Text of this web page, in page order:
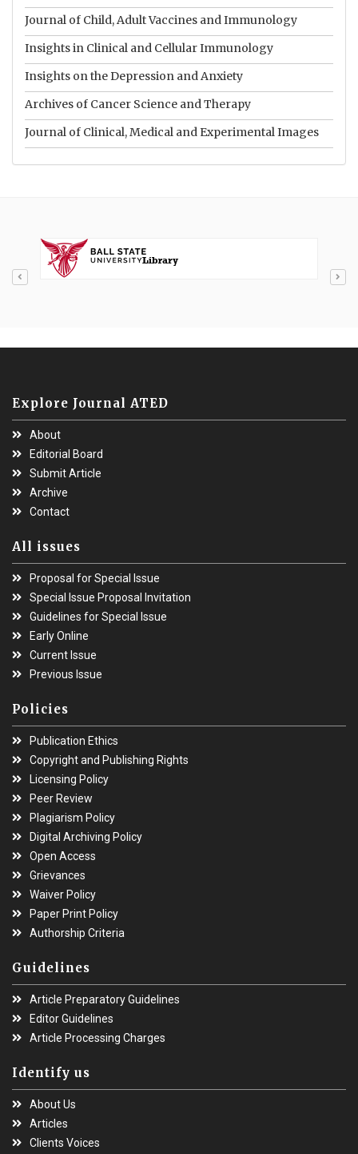
Journal of Child, Adult Vaccines and Immunology
Insights in Clinical and Cellular Immunology
Insights on the Depression and Anxiety
Archives of Cancer Science and Therapy
Journal of Clinical, Medical and Experimental Images
Explore Journal ATED
About
Editorial Board
Submit Article
Archive
Contact
All issues
Proposal for Special Issue
Special Issue Proposal Invitation
Guidelines for Special Issue
Early Online
Current Issue
Previous Issue
Policies
Publication Ethics
Copyright and Publishing Rights
Licensing Policy
Peer Review
Plagiarism Policy
Digital Archiving Policy
Open Access
Grievances
Waiver Policy
Paper Print Policy
Authorship Criteria
Guidelines
Article Preparatory Guidelines
Editor Guidelines
Article Processing Charges
Identify us
About Us
Articles
Clients Voices